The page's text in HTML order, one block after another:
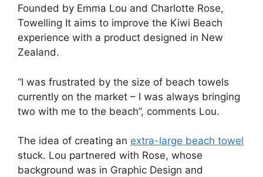
Founded by Emma Lou and Charlotte Rose,
Towelling It aims to improve the Kiwi Beach
experience with a product designed in New
Zealand.
“I was frustrated by the size of beach towels
currently on the market – I was always bringing
two with me to the beach”, comments Lou.
The idea of creating an extra-large beach towel
stuck. Lou partnered with Rose, whose
background was in Graphic Design and